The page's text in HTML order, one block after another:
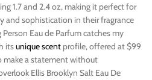
1.7 and 2.4 oz, making it perfect for
and sophistication in their fragrance
Eau de Parfum catches my
itsunique scent profile, offered at $99
make a statement without
Ellis Brooklyn Salt Eau De